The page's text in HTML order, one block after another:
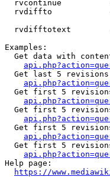
rvcontinue
rvdiffto
rvdifftotext
Examples:
Get data with
Get last 5
Get first 5
Get first 5
Get first 5
Get first 5
Help page:
https://